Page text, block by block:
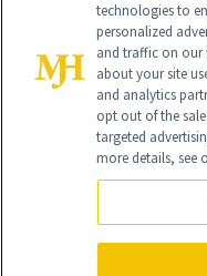
Global Headquarters
NewBeauty may earn a
purchased through our site
technologies to
personalized
and traffic on our
about your site
and analytics
opt out of the
targeted
more details, see